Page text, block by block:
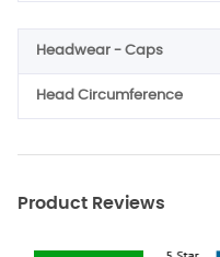
Headwear - Caps
Head Circumference
Product Reviews